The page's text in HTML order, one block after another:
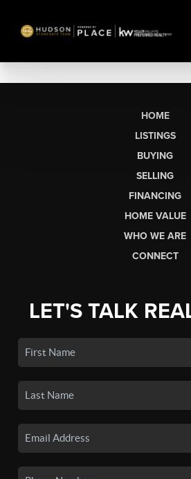
HOME
LISTINGS
BUYING
SELLING
FINANCING
HOME VALUE
WHO WE ARE
CONNECT
LET'S TALK